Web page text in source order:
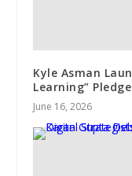
Kyle Asman
Learning”
June 16, 2026